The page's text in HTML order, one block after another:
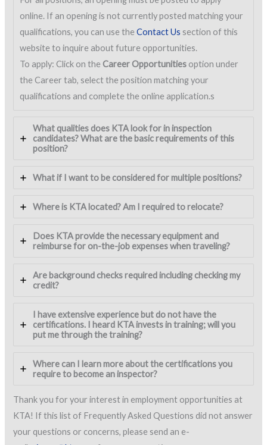
online. If an opening is not currently posted matching your
qualifications, you can use theContact Us section of this
website to inquire about future opportunities.
To apply: Click on theCareer Opportunities option under
the Career tab, select the position matching your
qualifications and complete the online application.s
What qualities does KTA look for in inspection
candidates? What are the basic requirements of this
position?
What if I want to be considered for multiple positions?
Where is KTA located? Am I required to relocate?
Does KTA provide the necessary equipment and
reimburse for on-the-job expenses when traveling?
Are background checks required including checking my
credit?
I have extensive experience but do not have the
certifications. I heard KTA invests in training; will you
put me through the training?
Where can I learn more about the certifications you
require to become an inspector?
Thank you for your interest in employment opportunities at
KTA! If this list of Frequently Asked Questions did not answer
your questions or concerns, please send an e-